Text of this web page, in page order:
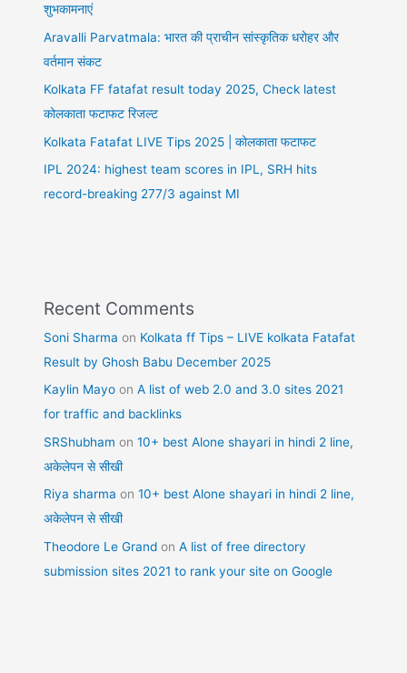
शुभकामनाएं
Aravalli Parvatmala: भारत की प्राचीन सांस्कृतिक धरोहर और
वर्तमान संकट
Kolkata FF fatafat result today 2025, Check latest
कोलकाता फटाफट रिजल्ट
Kolkata Fatafat LIVE Tips 2025 | कोलकाता फटाफट
IPL 2024: highest team scores in IPL, SRH hits
record-breaking 277/3 against MI
Recent Comments
Soni Sharma on Kolkata ff Tips – LIVE kolkata Fatafat
Result by Ghosh Babu December 2025
Kaylin Mayo onA list of web 2.0 and 3.0 sites 2021
for traffic and backlinks
SRShubham on10+ best Alone shayari in hindi 2 line,
अकेलेपन से सीखी
Riya sharma on10+ best Alone shayari in hindi 2 line,
अकेलेपन से सीखी
Theodore Le Grand onA list of free directory
submission sites 2021 to rank your site on Google